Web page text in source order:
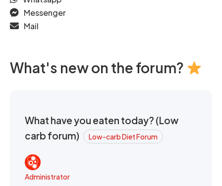
Messenger
Mail
What's new on the forum?
What have you eaten today? (Low
carb forum)
Low-carb Diet Forum
Administrator